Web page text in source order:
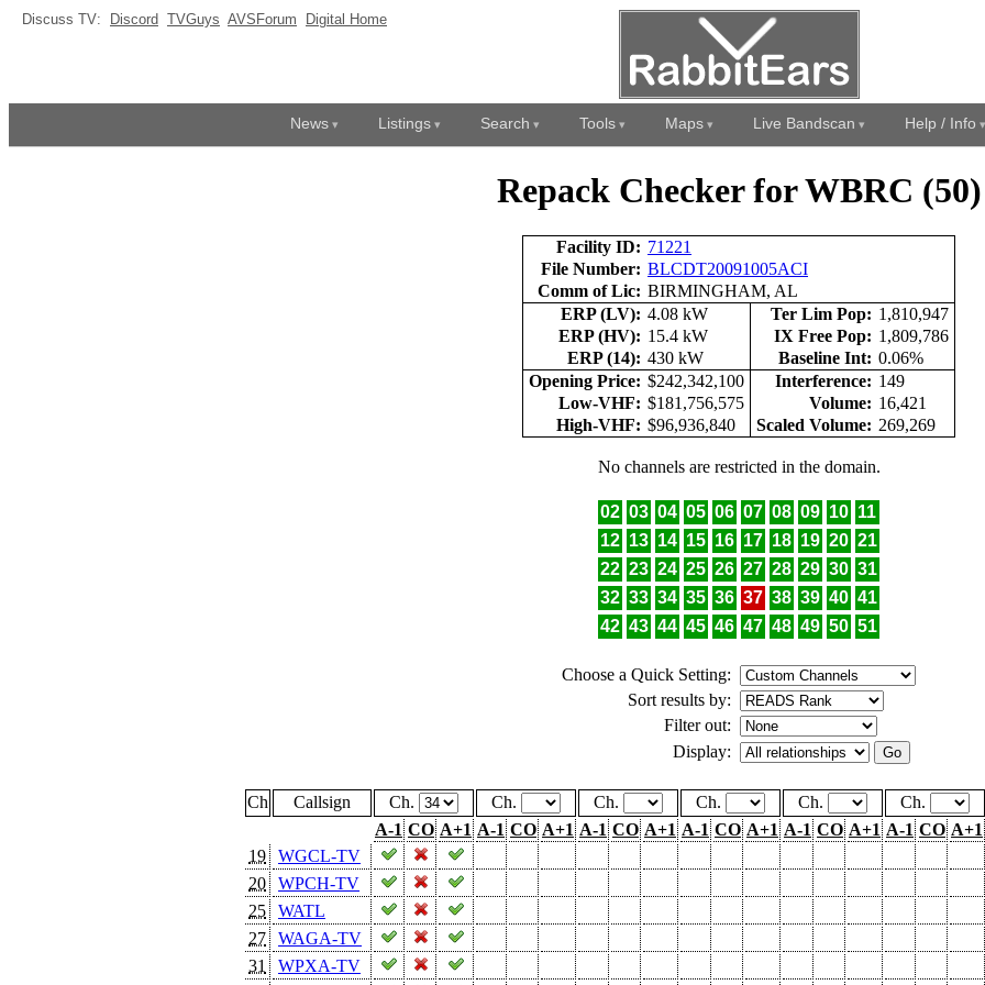
Discuss TV: Discord TVGuys AVSForum Digital Home
News Listings Search Tools Maps Live Bandscan Help / Info
Repack Checker for WBRC (50)
Facility ID: 71221
File Number: BLCDT20091005ACI
Comm of Lic: BIRMINGHAM, AL
ERP (LV): 4.08 kW Ter Lim Pop: 1,810,947
ERP (HV): 15.4 kW IX Free Pop: 1,809,786
ERP (14): 430 kW Baseline Int: 0.06%
Opening Price: $242,342,100 Interference: 149
Low-VHF: $181,756,575 Volume: 16,421
High-VHF: $96,936,840 Scaled Volume: 269,269
No channels are restricted in the domain.
02 03 04 05 06 07 08 09 10 11
12 13 14 15 16 17 18 19 20 21
22 23 24 25 26 27 28 29 30 31
32 33 34 35 36 37 38 39 40 41
42 43 44 45 46 47 48 49 50 51
Choose a Quick Setting:
Sort results by:
Filter out:
Display:
Ch Callsign Ch. Ch. Ch. Ch. Ch. Ch.
A-1 CO A+1 A-1 CO A+1 A-1 CO A+1 A-1 CO A+1 A-1 CO A+1 A-1 CO A+1
19
WGCL-TV
20
WPCH-TV
25
WATL
27
WAGA-TV
31
WPXA-TV